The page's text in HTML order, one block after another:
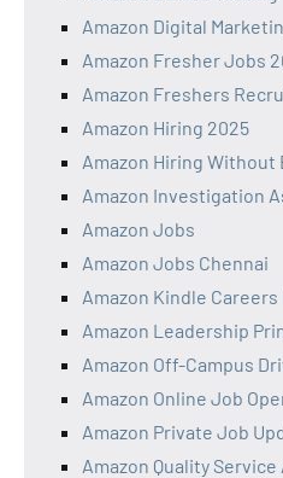
Amazon Digital
Amazon Fresher Jobs
Amazon Freshers
Amazon Hiring 2025
Amazon Hiring Without
Amazon Investigation
Amazon Jobs
Amazon Jobs Chennai
Amazon Kindle Careers
Amazon Leadership
Amazon Off-Campus
Amazon Online Job
Amazon Private Job
Amazon Quality